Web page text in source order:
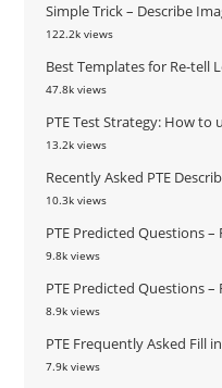
Simple Trick – Describe
122.2k views
Best Templates for Re-tell
47.8k views
PTE Test Strategy: How to
13.2k views
Recently Asked PTE
10.3k views
PTE Predicted Questions –
9.8k views
PTE Predicted Questions –
8.9k views
PTE Frequently Asked Fill
7.9k views